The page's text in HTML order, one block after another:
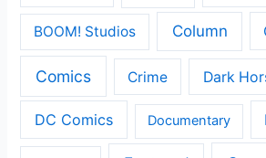
BOOM! Studios Column
Comics Crime Dark
DC Comics Documentary